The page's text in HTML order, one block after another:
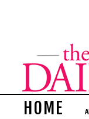
HOME